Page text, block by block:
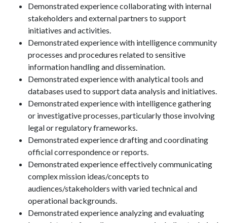
Demonstrated experience collaborating with internal
stakeholders and external partners to support
initiatives and activities.
Demonstrated experience with intelligence community
processes and procedures related to sensitive
information handling and dissemination.
Demonstrated experience with analytical tools and
databases used to support data analysis and initiatives.
Demonstrated experience with intelligence gathering
or investigative processes, particularly those involving
legal or regulatory frameworks.
Demonstrated experience drafting and coordinating
official correspondence or reports.
Demonstrated experience effectively communicating
complex mission ideas/concepts to
audiences/stakeholders with varied technical and
operational backgrounds.
Demonstrated experience analyzing and evaluating